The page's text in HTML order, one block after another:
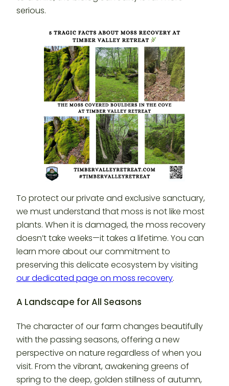
serious.
To protect our private and exclusive sanctuary,
we must understand that moss is not like most
plants. When it is damaged, the moss recovery
doesn’t take weeks—it takes a lifetime. You can
learn more about our commitment to
preserving this delicate ecosystem by visiting
our dedicated page on moss recovery.
A Landscape for All Seasons
The character of our farm changes beautifully
with the passing seasons, offering a new
perspective on nature regardless of when you
visit. From the vibrant, awakening greens of
spring to the deep, golden stillness of autumn,